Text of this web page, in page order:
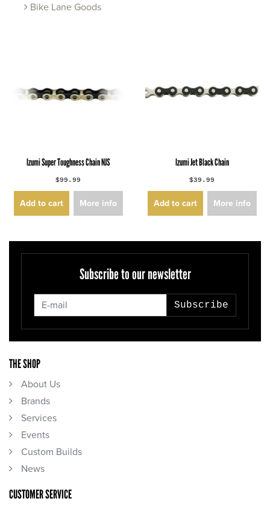
Bike Lane Goods
Izumi Super Toughness Chain NJS
$99.99
Add to cart More info
Izumi Jet Black Chain
$39.99
Add to cart More info
Subscribe to our newsletter
Subscribe
THE SHOP
About Us
Brands
Services
Events
Custom Builds
News
CUSTOMER SERVICE